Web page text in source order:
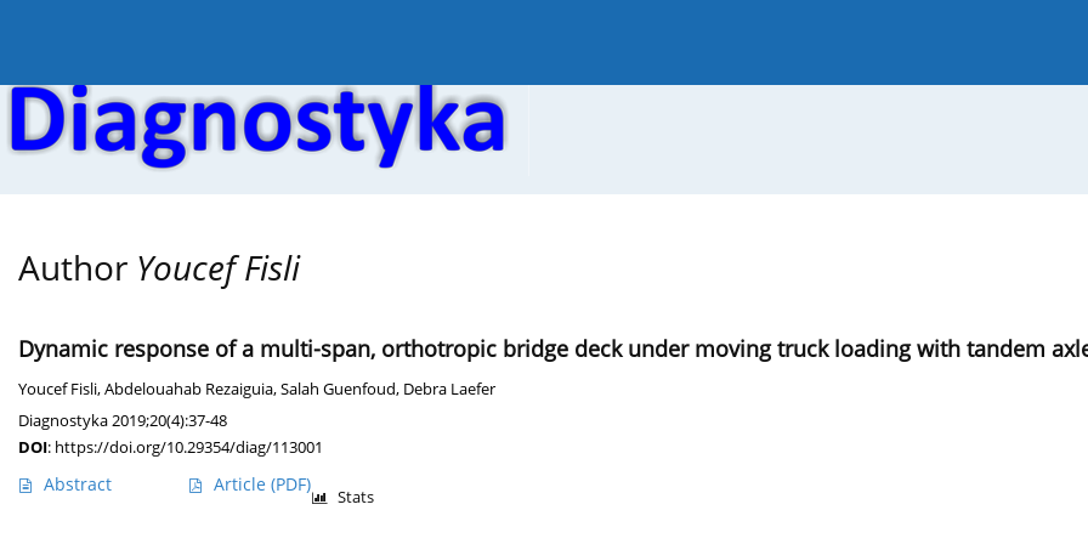
Author Youcef Fisli
Dynamic response of a multi-span, orthotropic bridge deck under moving truck loading with tandem
Youcef Fisli,Abdelouahab Rezaiguia,Salah Guenfoud, Debra Laefer
Diagnostyka 2019;20(4):37-48
DOI: https://doi.org/10.29354/diag/113001
Abstract Article (PDF)
Stats